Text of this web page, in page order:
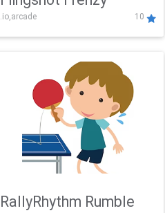
.io,arcade 10
RallyRhythm Rumble